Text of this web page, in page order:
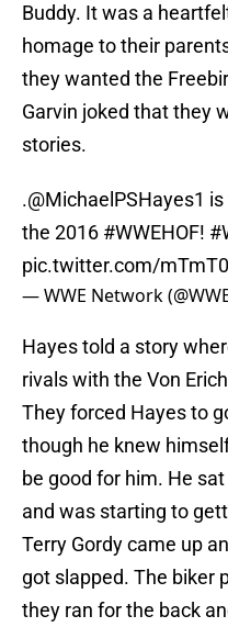
Buddy. It was a
homage to their
they wanted the
Garvin joked that they
stories.
.@MichaelPSHayes1
the 2016 #WWEHOF!
pic.twitter.com/
— WWE Network
Hayes told a story
rivals with the Von
They forced Hayes to
though he knew
be good for him. He
and was starting to
Terry Gordy came up
got slapped. The biker
they ran for the back